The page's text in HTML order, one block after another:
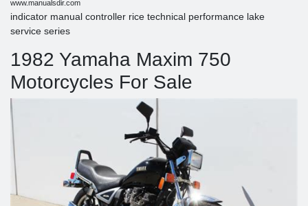
www.manualsdir.com
indicator manual controller rice technical performance lake
service series
1982 Yamaha Maxim 750
Motorcycles For Sale